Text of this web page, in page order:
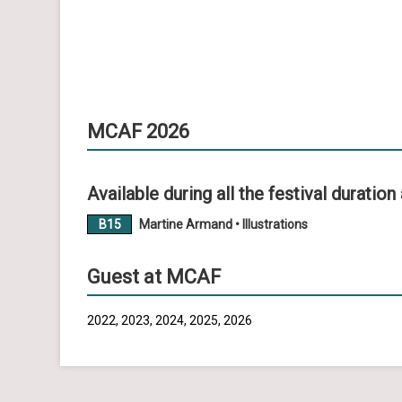
MCAF 2026
Available during all the festival duration
B15 Martine Armand • Illustrations
Guest at MCAF
2022, 2023, 2024, 2025, 2026